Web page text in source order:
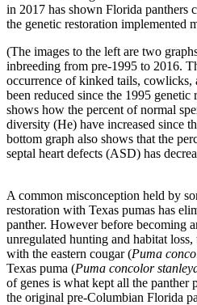
in 2017 has shown Florida panthers
the genetic restoration implemented
(The images to the left are two
inbreeding from pre-1995 to 2016.
occurrence of kinked tails, cowlicks,
been reduced since the 1995 genetic
shows how the percent of normal
diversity (He) have increased since
bottom graph also shows that the
septal heart defects (ASD) has
A common misconception held by
restoration with Texas pumas has
panther. However before becoming
unregulated hunting and habitat
with the eastern cougar (Puma
Texas puma (Puma concolor
of genes is what kept all the panther
the original pre-Columbian Florida